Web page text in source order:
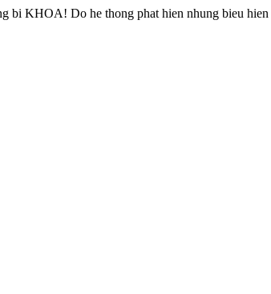
bi KHOA! Do he thong phat hien nhung bieu